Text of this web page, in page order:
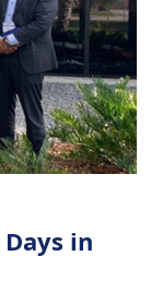
in